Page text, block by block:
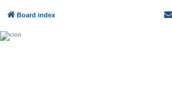
Board index